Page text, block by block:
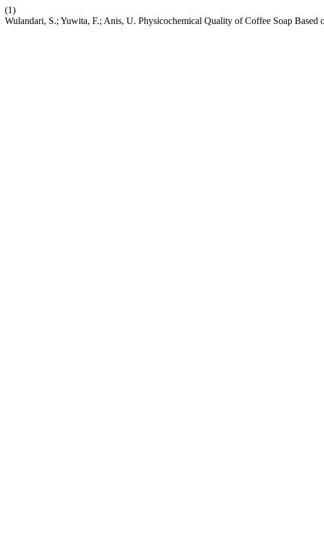
(1)
Wulandari, S.; Yuwita, F.; Anis, U. Physicochemical Quality of Coffee Soap